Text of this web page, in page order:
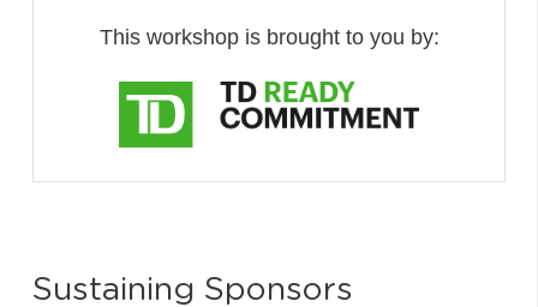
This workshop is brought to you by:
Sustaining Sponsors